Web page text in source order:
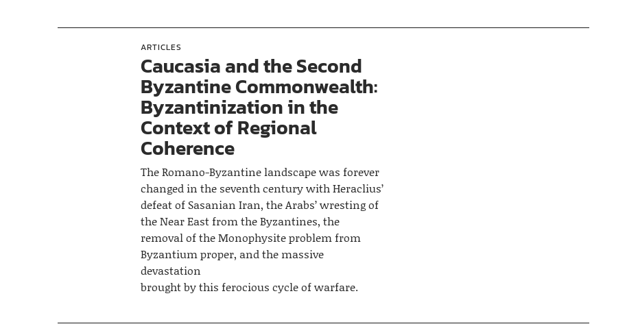
ARTICLES
Caucasia and the Second
Byzantine Commonwealth:
Byzantinization in the
Context of Regional
Coherence
The Romano-Byzantine landscape was forever
changed in the seventh century with Heraclius’
defeat of Sasanian Iran, the Arabs’ wresting of
the Near East from the Byzantines, the
removal of the Monophysite problem from
Byzantium proper, and the massive
devastation
brought by this ferocious cycle of warfare.